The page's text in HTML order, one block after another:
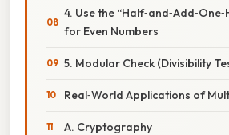
4. Use the
for Even Numbers
5. Modular Check (Divisibility
Real‑World Applications of
A. Cryptography